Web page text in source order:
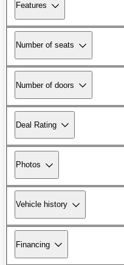
Features
Number of seats
Number of doors
Deal Rating
Photos
Vehicle history
Financing